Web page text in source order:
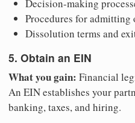
Decision-making
Procedures for admitting
Dissolution terms and
5. Obtain an EIN
What you gain: Financial
An EIN establishes your
banking, taxes, and hiring.